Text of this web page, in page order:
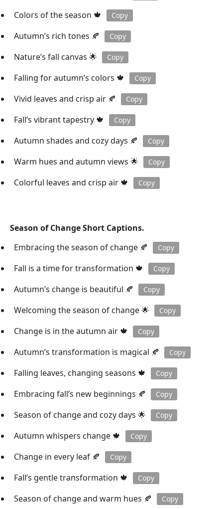
Colors of the season 🍁 Copy
Autumn’s rich tones 🍂 Copy
Nature’s fall canvas 🌟 Copy
Falling for autumn’s colors 🍁 Copy
Vivid leaves and crisp air 🍂 Copy
Fall’s vibrant tapestry 🍁 Copy
Autumn shades and cozy days 🍂 Copy
Warm hues and autumn views 🌟 Copy
Colorful leaves and crisp air 🍁 Copy
Season of Change Short Captions.
Embracing the season of change 🍂
Copy
Fall is a time for transformation 🍁 Copy
Autumn’s change is beautiful 🍂 Copy
Welcoming the season of change 🌟 Copy
Change is in the autumn air 🍁 Copy
Autumn’s transformation is magical 🍂 Copy
Falling leaves, changing seasons 🍁 Copy
Embracing fall’s new beginnings 🍂 Copy
Season of change and cozy days 🌟 Copy
Autumn whispers change 🍁 Copy
Change in every leaf 🍂 Copy
Fall’s gentle transformation 🍁 Copy
Season of change and warm hues 🍂 Copy